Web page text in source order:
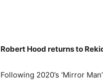
Robert Hood returns to
Following 2020’s ‘Mirror